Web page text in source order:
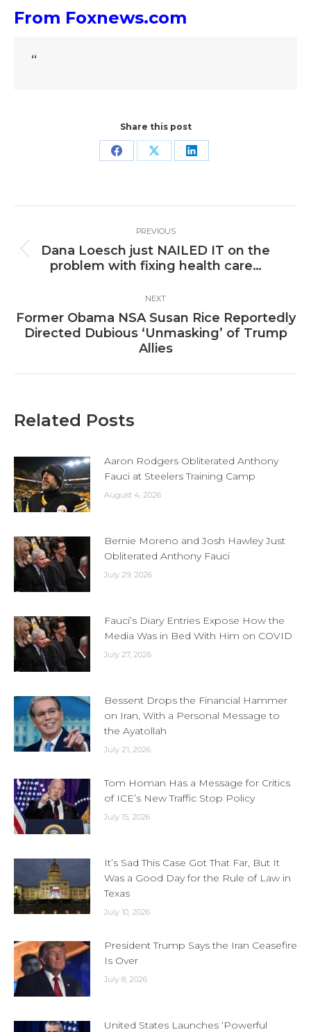
From Foxnews.com
“
Share this post
Share Share Share
navigation
PREVIOUS
Previous
post:
Dana Loesch just NAILED IT on the
problem with fixing health care…
NEXT
Next
post:
Former Obama NSA Susan Rice Reportedly
Directed Dubious ‘Unmasking’ of Trump
Allies
Related Posts
Aaron Rodgers Obliterated Anthony
Fauci at Steelers Training Camp
August 4, 2026
Bernie Moreno and Josh Hawley Just
Obliterated Anthony Fauci
July 29, 2026
Fauci’s Diary Entries Expose How the
Media Was in Bed With Him on COVID
July 27, 2026
Bessent Drops the Financial Hammer
on Iran, With a Personal Message to
the Ayatollah
July 21, 2026
Tom Homan Has a Message for Critics
of ICE’s New Traffic Stop Policy
July 15, 2026
It’s Sad This Case Got That Far, But It
Was a Good Day for the Rule of Law in
Texas
July 10, 2026
President Trump Says the Iran Ceasefire
Is Over
July 8, 2026
United States Launches ‘Powerful